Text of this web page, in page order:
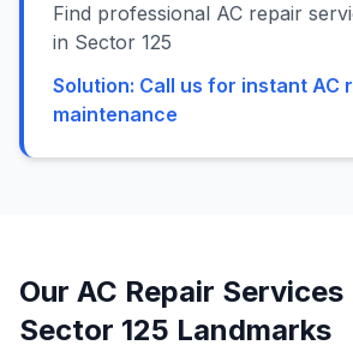
Find professional AC repair
in Sector 125
Solution: Call us for instant AC
maintenance
Our AC Repair Services
Sector 125 Landmarks